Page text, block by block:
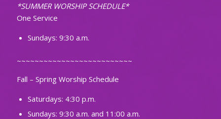
*SUMMER WORSHIP SCHEDULE*
One Service
Sundays: 9:30 a.m.
~~~~~~~~~~~~~~~~~~~~~~~~~~
Fall – Spring Worship Schedule
Saturdays: 4:30 p.m.
Sundays: 9:30 a.m. and 11:00 a.m.